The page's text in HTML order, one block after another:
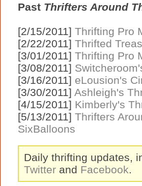
Past Thrifters Around
[2/15/2011] Thrifting Pro
[2/22/2011] Thrifted
[3/01/2011] Thrifting Pro
[3/08/2011]
[3/16/2011] eLousion's
[3/30/2011] Ashleigh's
[4/15/2011] Kimberly's
[5/13/2011] Thrifters
SixBalloons
Daily thrifting updates,
Twitter and Facebook